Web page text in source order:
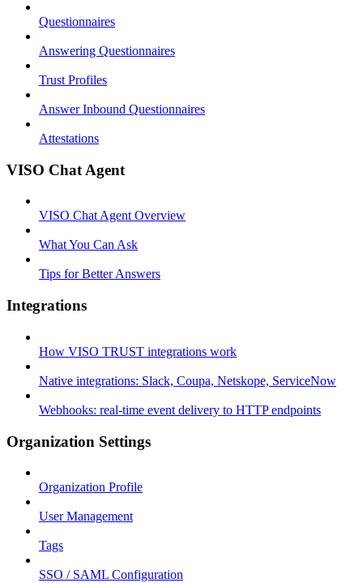
Questionnaires
Answering Questionnaires
Trust Profiles
Answer Inbound Questionnaires
Attestations
VISO Chat Agent
VISO Chat Agent Overview
What You Can Ask
Tips for Better Answers
Integrations
How VISO TRUST integrations work
Native integrations: Slack, Coupa, Netskope, ServiceNow
Webhooks: real-time event delivery to HTTP endpoints
Organization Settings
Organization Profile
User Management
Tags
SSO / SAML Configuration